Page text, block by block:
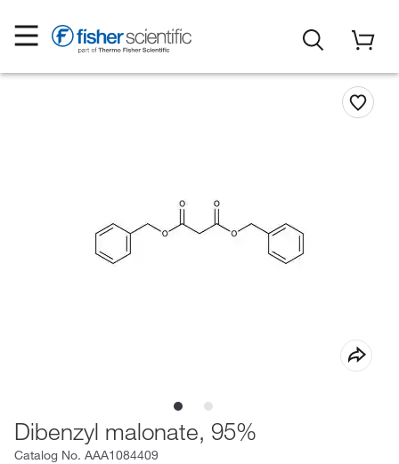
Dibenzyl malonate, 95%
Catalog No. AAA1084409